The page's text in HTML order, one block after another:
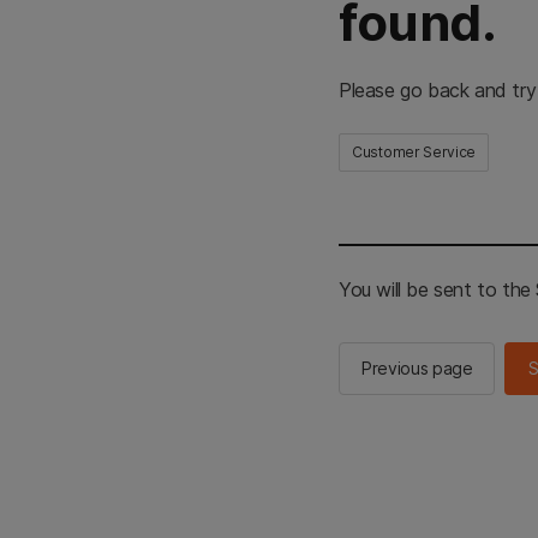
found.
Please go back and
Customer Service
You will be sent to the
Previous page